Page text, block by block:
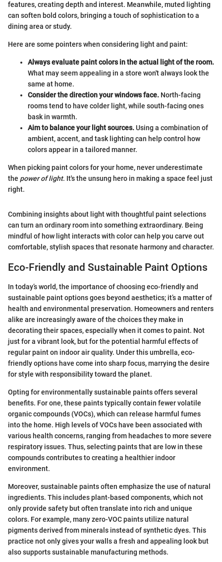
features, creating depth and interest. Meanwhile, muted lighting
can soften bold colors, bringing a touch of sophistication to a
dining area or study.
Here are some pointers when considering light and paint:
Always evaluate paint colors in the actual light of the room.
What may seem appealing in a store won't always look the
same at home.
Consider the direction your windows face. North-facing
rooms tend to have colder light, while south-facing ones
bask in warmth.
Aim to balance your light sources.Using a combination of
ambient, accent, and task lighting can help control how
colors appear in a tailored manner.
When picking paint colors for your home, never underestimate
the power of light. It's the unsung hero in making a space feel just
right.
Combining insights about light with thoughtful paint selections
can turn an ordinary room into something extraordinary. Being
mindful of how light interacts with color can help you carve out
comfortable, stylish spaces that resonate harmony and character.
Eco-Friendly and Sustainable Paint Options
In today’s world, the importance of choosing eco-friendly and
sustainable paint options goes beyond aesthetics; it’s a matter of
health and environmental preservation. Homeowners and renters
alike are increasingly aware of the choices they make in
decorating their spaces, especially when it comes to paint. Not
just for a vibrant look, but for the potential harmful effects of
regular paint on indoor air quality. Under this umbrella, eco-
friendly options have come into sharp focus, marrying the desire
for style with responsibility toward the planet.
Opting for environmentally sustainable paints offers several
benefits. For one, these paints typically contain fewer volatile
organic compounds (VOCs), which can release harmful fumes
into the home. High levels of VOCs have been associated with
various health concerns, ranging from headaches to more severe
respiratory issues. Thus, selecting paints that are low in these
compounds contributes to creating a healthier indoor
environment.
Moreover, sustainable paints often emphasize the use of natural
ingredients. This includes plant-based components, which not
only provide safety but often translate into rich and unique
colors. For example, many zero-VOC paints utilize natural
pigments derived from minerals instead of synthetic dyes. This
practice not only gives your walls a fresh and appealing look but
also supports sustainable manufacturing methods.